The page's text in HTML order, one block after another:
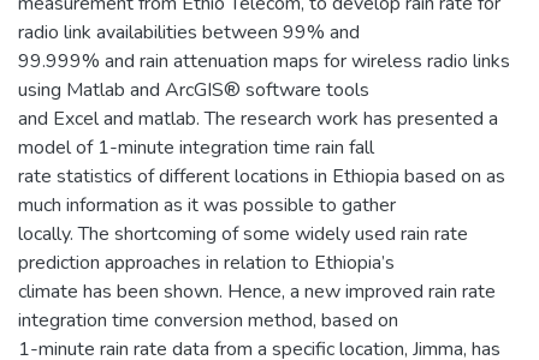
radio link availabilities between 99% and
99.999% and rain attenuation maps for wireless radio links
using Matlab and ArcGIS® software tools
and Excel and matlab. The research work has presented a
model of 1-minute integration time rain fall
rate statistics of different locations in Ethiopia based on as
much information as it was possible to gather
locally. The shortcoming of some widely used rain rate
prediction approaches in relation to Ethiopia’s
climate has been shown. Hence, a new improved rain rate
integration time conversion method, based on
1-minute rain rate data from a specific location, Jimma, has